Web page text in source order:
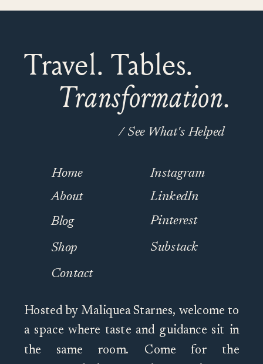
Hosted by Maliquea Starnes, welcome to
a space where taste and guidance sit in
the same room. Come for the
Transformation.
Travel. Tables.
Contact
/ See What's Helped
Home
About
Blog
Substack
Instagram
LinkedIn
Pinterest
Shop